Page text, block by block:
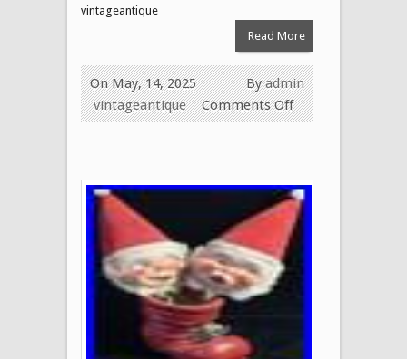
vintageantique
Read More
Byadmin
On May, 14, 2025
vintageantique
Comments Off